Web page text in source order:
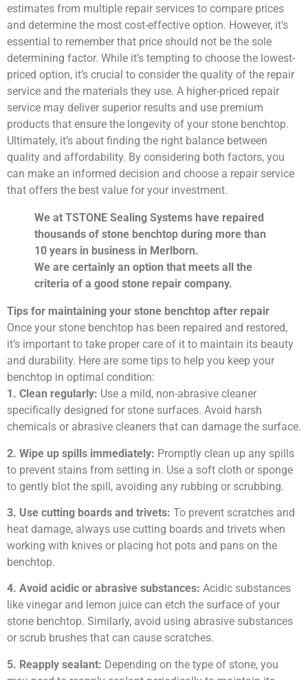
estimates from multiple repair services to compare prices
and determine the most cost-effective option. However, it’s
essential to remember that price should not be the sole
determining factor. While it’s tempting to choose the lowest-
priced option, it’s crucial to consider the quality of the repair
service and the materials they use. A higher-priced repair
service may deliver superior results and use premium
products that ensure the longevity of your stone benchtop.
Ultimately, it’s about finding the right balance between
quality and affordability. By considering both factors, you
can make an informed decision and choose a repair service
that offers the best value for your investment.
We at TSTONE Sealing Systems have repaired
thousands of stone benchtop during more than
10 years in business in Merlborn.
We are certainly an option that meets all the
criteria of a good stone repair company.
Tips for maintaining your stone benchtop after repair
Once your stone benchtop has been repaired and restored,
it’s important to take proper care of it to maintain its beauty
and durability. Here are some tips to help you keep your
benchtop in optimal condition:
1. Clean regularly: Use a mild, non-abrasive cleaner
specifically designed for stone surfaces. Avoid harsh
chemicals or abrasive cleaners that can damage the surface.
2. Wipe up spills immediately: Promptly clean up any spills
to prevent stains from setting in. Use a soft cloth or sponge
to gently blot the spill, avoiding any rubbing or scrubbing.
3. Use cutting boards and trivets: To prevent scratches and
heat damage, always use cutting boards and trivets when
working with knives or placing hot pots and pans on the
benchtop.
4. Avoid acidic or abrasive substances: Acidic substances
like vinegar and lemon juice can etch the surface of your
stone benchtop. Similarly, avoid using abrasive substances
or scrub brushes that can cause scratches.
5. Reapply sealant: Depending on the type of stone, you